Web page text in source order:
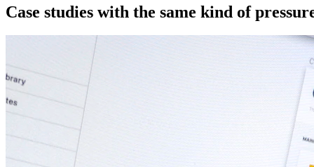
Case studies with the same kind of